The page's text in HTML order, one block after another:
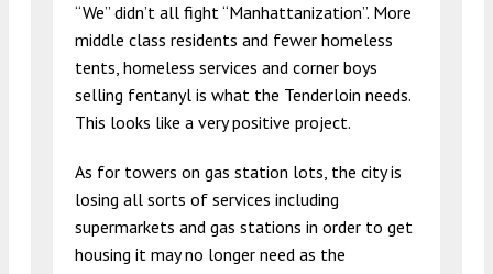
“We” didn’t all fight “Manhattanization”. More
middle class residents and fewer homeless
tents, homeless services and corner boys
selling fentanyl is what the Tenderloin needs.
This looks like a very positive project.
As for towers on gas station lots, the city is
losing all sorts of services including
supermarkets and gas stations in order to get
housing it may no longer need as the